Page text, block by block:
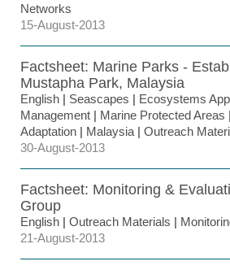
Networks
15-August-2013
Factsheet: Marine Parks -
Mustapha Park, Malaysia
English | Seascapes | Ecosystems
Management | Marine Protected Areas |
Adaptation | Malaysia | Outreach
30-August-2013
Factsheet: Monitoring &
Group
English | Outreach Materials |
21-August-2013